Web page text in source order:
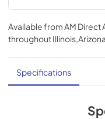
Compliance
View|
PDF,736.64 KB
Available from AM Direct
throughout
Specifications